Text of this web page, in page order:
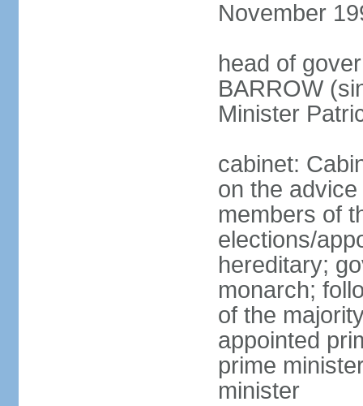
November
head of
BARROW
Minister
cabinet:
on the
members of
elections/
hereditary;
monarch;
of the
appointed
prime
minister